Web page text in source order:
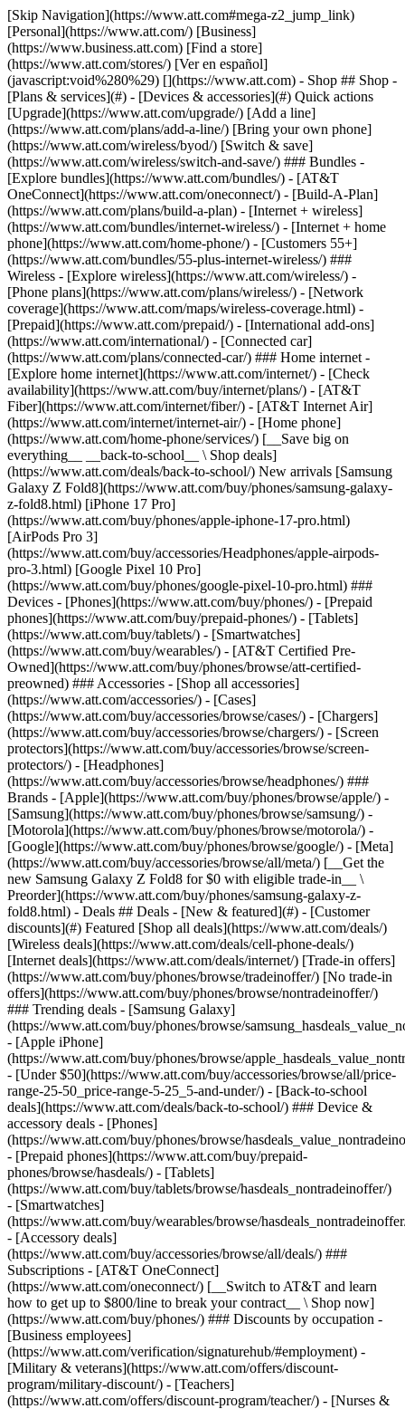
[Skip Navigation](https://www.att.com#mega-z2_jump_link) [Personal](https://www.att.com/) [Business](https://www.business.att.com) [Find a store](https://www.att.com/stores/) [Ver en español](javascript:void%280%29) [](https://www.att.com) - Shop ## Shop - [Plans & services](#) - [Devices & accessories](#) Quick actions [Upgrade](https://www.att.com/upgrade/) [Add a line](https://www.att.com/plans/add-a-line/) [Bring your own phone](https://www.att.com/wireless/byod/) [Switch & save](https://www.att.com/wireless/switch-and-save/) ### Bundles - [Explore bundles](https://www.att.com/bundles/) - [AT&T OneConnect](https://www.att.com/oneconnect/) - [Build-A-Plan](https://www.att.com/plans/build-a-plan) - [Internet + wireless](https://www.att.com/bundles/internet-wireless/) - [Internet + home phone](https://www.att.com/home-phone/) - [Customers 55+](https://www.att.com/bundles/55-plus-internet-wireless/) ### Wireless - [Explore wireless](https://www.att.com/wireless/) - [Phone plans](https://www.att.com/plans/wireless/) - [Network coverage](https://www.att.com/maps/wireless-coverage.html) - [Prepaid](https://www.att.com/prepaid/) - [International add-ons](https://www.att.com/international/) - [Connected car](https://www.att.com/plans/connected-car/) ### Home internet - [Explore home internet](https://www.att.com/internet/) - [Check availability](https://www.att.com/buy/internet/plans/) - [AT&T Fiber](https://www.att.com/internet/fiber/) - [AT&T Internet Air](https://www.att.com/internet/internet-air/) - [Home phone](https://www.att.com/home-phone/services/) [__Save big on everything__ __back-to-school__ \ Shop deals](https://www.att.com/deals/back-to-school/) New arrivals [Samsung Galaxy Z Fold8](https://www.att.com/buy/phones/samsung-galaxy-z-fold8.html) [iPhone 17 Pro](https://www.att.com/buy/phones/apple-iphone-17-pro.html) [AirPods Pro 3](https://www.att.com/buy/accessories/Headphones/apple-airpods-pro-3.html) [Google Pixel 10 Pro](https://www.att.com/buy/phones/google-pixel-10-pro.html) ### Devices - [Phones](https://www.att.com/buy/phones/) - [Prepaid phones](https://www.att.com/buy/prepaid-phones/) - [Tablets](https://www.att.com/buy/tablets/) - [Smartwatches](https://www.att.com/buy/wearables/) - [AT&T Certified Pre-Owned](https://www.att.com/buy/phones/browse/att-certified-preowned) ### Accessories - [Shop all accessories](https://www.att.com/accessories/) - [Cases](https://www.att.com/buy/accessories/browse/cases/) - [Chargers](https://www.att.com/buy/accessories/browse/chargers/) - [Screen protectors](https://www.att.com/buy/accessories/browse/screen-protectors/) - [Headphones](https://www.att.com/buy/accessories/browse/headphones/) ### Brands - [Apple](https://www.att.com/buy/phones/browse/apple/) - [Samsung](https://www.att.com/buy/phones/browse/samsung/) - [Motorola](https://www.att.com/buy/phones/browse/motorola/) - [Google](https://www.att.com/buy/phones/browse/google/) - [Meta](https://www.att.com/buy/accessories/browse/all/meta/) [__Get the new Samsung Galaxy Z Fold8 for $0 with eligible trade-in__ \ Preorder](https://www.att.com/buy/phones/samsung-galaxy-z-fold8.html) - Deals ## Deals - [New & featured](#) - [Customer discounts](#) Featured [Shop all deals](https://www.att.com/deals/) [Wireless deals](https://www.att.com/deals/cell-phone-deals/) [Internet deals](https://www.att.com/deals/internet/) [Trade-in offers](https://www.att.com/buy/phones/browse/tradeinoffer/) [No trade-in offers](https://www.att.com/buy/phones/browse/nontradeinoffer/) ### Trending deals - [Samsung Galaxy](https://www.att.com/buy/phones/browse/samsung_hasdeals_value_nontradeinoffer_tradeinoffer/) - [Apple iPhone](https://www.att.com/buy/phones/browse/apple_hasdeals_value_nontradeinoffer_tradeinoffer/) - [Under $50](https://www.att.com/buy/accessories/browse/all/price-range-25-50_price-range-5-25_5-and-under/) - [Back-to-school deals](https://www.att.com/deals/back-to-school/) ### Device & accessory deals - [Phones](https://www.att.com/buy/phones/browse/hasdeals_value_nontradeinoffer_tradeinoffer/) - [Prepaid phones](https://www.att.com/buy/prepaid-phones/browse/hasdeals/) - [Tablets](https://www.att.com/buy/tablets/browse/hasdeals_nontradeinoffer/) - [Smartwatches](https://www.att.com/buy/wearables/browse/hasdeals_nontradeinoffer/) - [Accessory deals](https://www.att.com/buy/accessories/browse/all/deals/) ### Subscriptions - [AT&T OneConnect](https://www.att.com/oneconnect/) [__Switch to AT&T and learn how to get up to $800/line to break your contract__ \ Shop now](https://www.att.com/buy/phones/) ### Discounts by occupation - [Business employees](https://www.att.com/verification/signaturehub/#employment) - [Military & veterans](https://www.att.com/offers/discount-program/military-discount/) - [Teachers](https://www.att.com/offers/discount-program/teacher/) - [Nurses & physicians](https://www.att.com/verification/signaturehub/#medical) - [Active responders](https://www.att.com/firstnetandfamily/) ### Discounts by affiliation - [Customers 55+](https://www.att.com/verification/signaturehub/#age) - [Retired responders](https://www.att.com/offers/discount-program/retired-responders/) - [Union workers](https://www.att.com/offers/discount-program/union-discount/) - [Students](https://www.att.com/verification/signaturehub/#student) ### Partner savings - [Credit card discount](https://www.att.com/deals/att-points-plus-citi/) - [&More Benefits](https://andmorebenefits.att.com/root-discovery) [__Teachers: Save up to $150/line and up to 20% on plans__ \ Learn more](https://www.att.com/offers/discount-program/teacher/) - AT&T Difference ## AT&T Difference - [Our competitive edge](#) ### Why choose us - [AT&T Guarantee](https://www.att.com/why-att/guarantee/) - [Why AT&T](https://www.att.com/why-att/) - [AT&T vs. T-Mobile & Verizon](https://www.att.com/wireless/switch-and-save/#compare-us) - [AT&T Fiber vs. Spectrum & Xfinity](https://www.att.com/internet/fiber/#compare-us) - [Try AT&T for free](https://www.att.com/wireless/free-trial/) - [Switch & save](https://www.att.com/wireless/switch-and-save/) ### Exceptional coverage - [5G coverage map](https://www.att.com/maps/wireless-coverage.html) - [Fiber coverage map](https://www.att.com/internet/fiber/coverage-map/) [__America’s best guarantee__ \ Learn more](https://www.att.com/why-att/guarantee/) - Support ## Support - [Bill & account](#) - [Wireless](#) - [Internet](#) Quick actions [View all support](https://www.att.com/support/) [Go to my account](https://www.att.com/acctmgmt/overview) [Payment center](https://www.att.com/acctmgmt/mypaymentcenter) [Billing center](https://www.att.com/acctmgmt/billing/mybillingcenter) ### Bill & payments - [Understand your bill](https://www.att.com/support/my-account/understand-your-bill/) - [Find out why your bill changed](https://www.att.com/support/article/my-account/KM1051879/) - [Set up and manage AutoPay](https://www.att.com/acctmgmt/mypaymentcenter?intent=MANAGEAUTOPAY) - [View device installments](https://www.att.com/acctmgmt/payment/installmentplandetails) - [Pay without signing in](https://www.att.com/acctmgmt/fastpmt/fastpay) ### Account - [Change or reset password](https://www.att.com/support/article/my-account/KM1008941/) - [Add or remove accounts](https://www.att.com/support/article/my-account/KM1008925/) - [Move internet service](https://www.att.com/help/moving/) - [View my orders and claims](https://www.att.com/orders/history) - [More account help](https://www.att.com/support/my-account/) [__America’s best guarantee__ \ Learn more](https://www.att.com/why-att/guarantee/) Quick actions [Manage my wireless service](https://www.att.com/acctmgmt/mywireless) [Track my order](https://www.att.com/orders/history) [Add AT&T International Day Pass](https://www.att.com/acctmgmt/signin?intent=DEEPLINK&soc=IRRLHDF&level=CAT&source=ILC242589969&wtExtndSource=Megamenu) ### My device - [Check my usage](https://www.att.com/acctmgmt/usage/mysummary) - [Manage add-ons](https://www.att.com/acctmgmt/wireless/manage-addon) - [Change my plan](https://www.att.com/acctmgmt/mywireless/manageplan/) - [Add a line](https://www.att.com/buy/postpaid/?wlsfi=AL) - [Check upgrade eligibility](https://www.att.com/buy/postpaid/?wlsfi=up) - [Activate a wireless device](https://www.att.com/support/how-to/wireless/get-started/) ### Device options - [Manage eSIM](https://www.att.com/acctmgmt/wireless/manage-esim) - [Suspend wireless service](https://www.att.com/acctmgmt/wireless/suspend) - [Transfer a number to AT&T](https://www.att.com/acctmgmt/wireless/transfer-number) - [Change phone number](https://www.att.com/acctmgmt/wireless/change-number) - [Unlock a device](https://www.att.com/acctmgmt/wireless/device-unlock) ### Wireless help - [Check for outages](https://www.att.com/outages/) - [Use device hotspot](https://www.att.com/support/article/wireless/KM1009376/) - [Device protection & warranty](https://www.att.com/support/device-protection-warranty/) - [More wireless help](https://www.att.com/support/wireless/) [__America’s best guarantee__ \ Learn more](https://www.att.com/why-att/guarantee/) Quick actions [Manage my internet service](https://www.att.com/acctmgmt/myinternet) [Track my order](https://www.att.com/orders/history) [Get help moving](https://www.att.com/help/moving/) ### Equipment - [Restart a gateway](https://www.att.com/support/article/u-verse-high-speed-internet/KM1010361/) - [Find Wi-Fi info](https://www.att.com/support/article/internet/KM1203150/) - [Run inter